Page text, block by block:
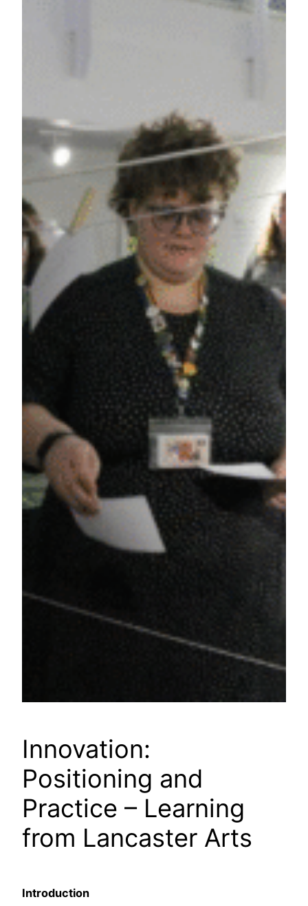
Innovation:
Positioning and
Practice – Learning
from Lancaster Arts
Introduction